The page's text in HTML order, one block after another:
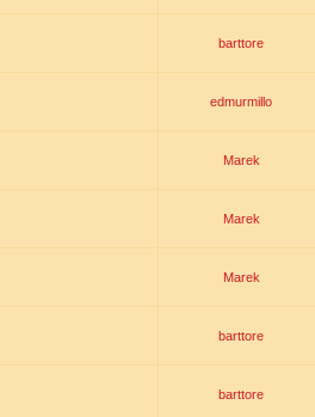
barttore
edmurmillo
Marek
Marek
Marek
barttore
barttore